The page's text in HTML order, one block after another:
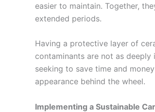
easier to maintain. Together,
extended periods.
Having a protective layer of
contaminants are not as
seeking to save time and
appearance behind the wheel.
Implementing a Sustainable